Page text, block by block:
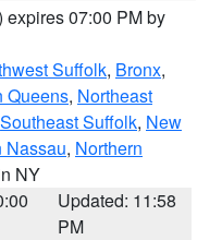
expires 07:00 PM by
Suffolk, Bronx,
Queens, Northeast
Southeast Suffolk, New
Nassau, Northern
NY
Updated: 11:58
PM